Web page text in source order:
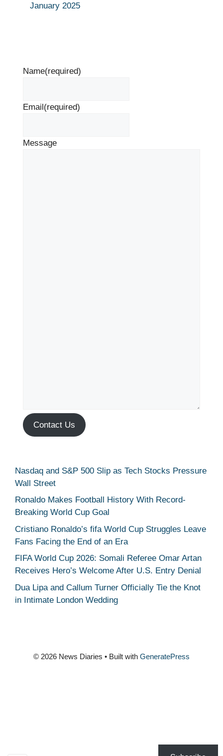
January 2025
Name(required)
Email(required)
Message
Contact Us
Nasdaq and S&P 500 Slip as Tech Stocks Pressure
Wall Street
Ronaldo Makes Football History With Record-
Breaking World Cup Goal
Cristiano Ronaldo’s fifa World Cup Struggles Leave
Fans Facing the End of an Era
FIFA World Cup 2026: Somali Referee Omar Artan
Receives Hero’s Welcome After U.S. Entry Denial
Dua Lipa and Callum Turner Officially Tie the Knot
in Intimate London Wedding
© 2026 News Diaries • Built with GeneratePress